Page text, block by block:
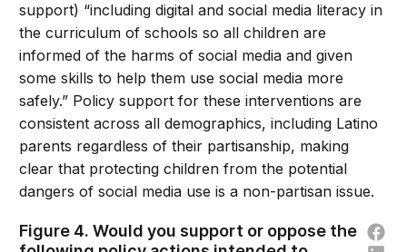
support) “including digital and social media literacy in
the curriculum of schools so all children are
informed of the harms of social media and given
some skills to help them use social media more
safely.” Policy support for these interventions are
consistent across all demographics, including Latino
parents regardless of their partisanship, making
clear that protecting children from the potential
dangers of social media use is a non-partisan issue.